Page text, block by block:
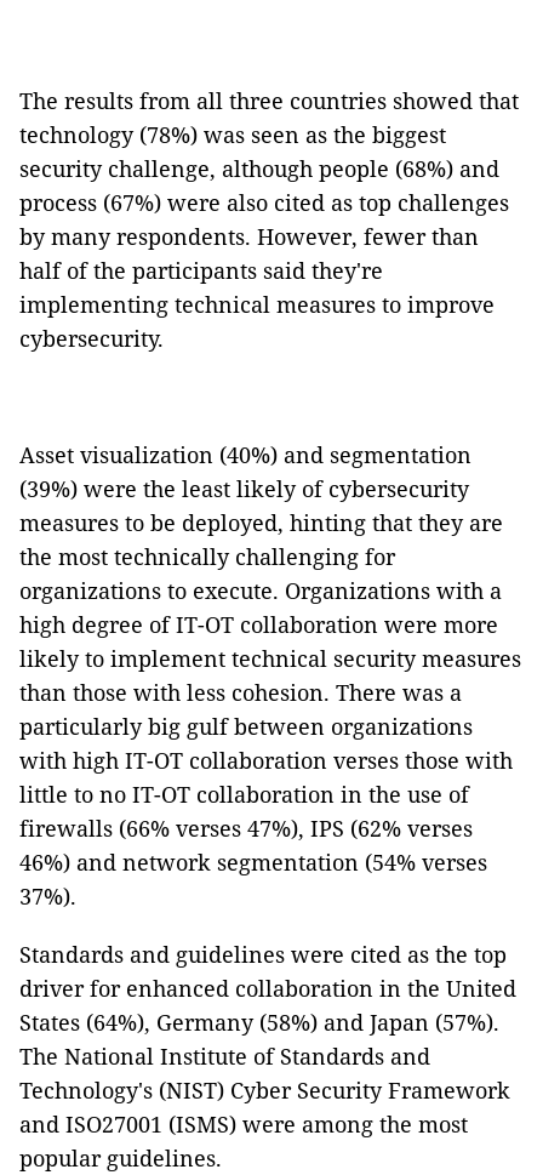
The results from all three countries showed that
technology (78%) was seen as the biggest
security challenge, although people (68%) and
process (67%) were also cited as top challenges
by many respondents. However, fewer than
half of the participants said they're
implementing technical measures to improve
cybersecurity.
Asset visualization (40%) and segmentation
(39%) were the least likely of cybersecurity
measures to be deployed, hinting that they are
the most technically challenging for
organizations to execute. Organizations with a
high degree of IT-OT collaboration were more
likely to implement technical security measures
than those with less cohesion. There was a
particularly big gulf between organizations
with high IT-OT collaboration verses those with
little to no IT-OT collaboration in the use of
firewalls (66% verses 47%), IPS (62% verses
46%) and network segmentation (54% verses
37%).
Standards and guidelines were cited as the top
driver for enhanced collaboration in the United
States (64%), Germany (58%) and Japan (57%).
The National Institute of Standards and
Technology's (NIST) Cyber Security Framework
and ISO27001 (ISMS) were among the most
popular guidelines.